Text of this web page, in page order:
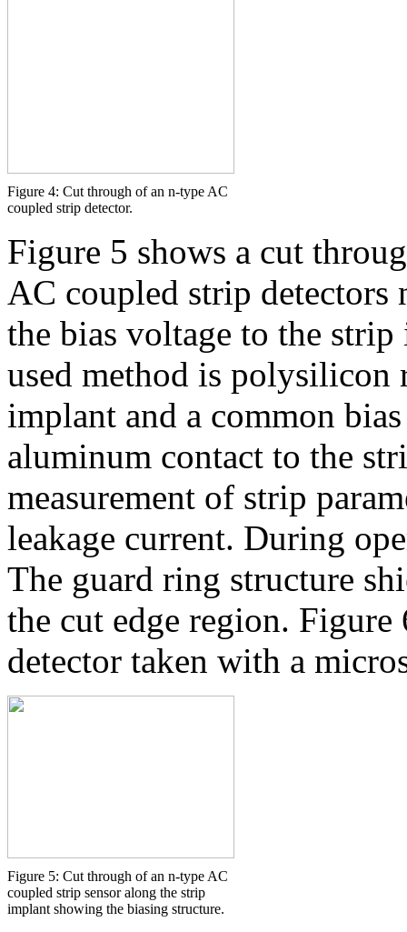
Figure 4: Cut through of an n-type AC
coupled strip detector.
Figure 5 shows a cut
AC coupled strip detectors
the bias voltage to the
used method is polysilicon
implant and a common
aluminum contact to the
measurement of strip
leakage current. During
The guard ring structure
the cut edge region.
detector taken with a
Figure 5: Cut through of an n-type AC
coupled strip sensor along the strip
implant showing the biasing structure.